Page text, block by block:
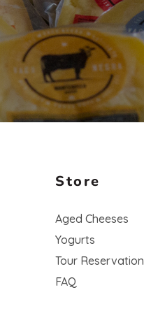
Store
Aged Cheeses
Yogurts
Tour Reservation
FAQ